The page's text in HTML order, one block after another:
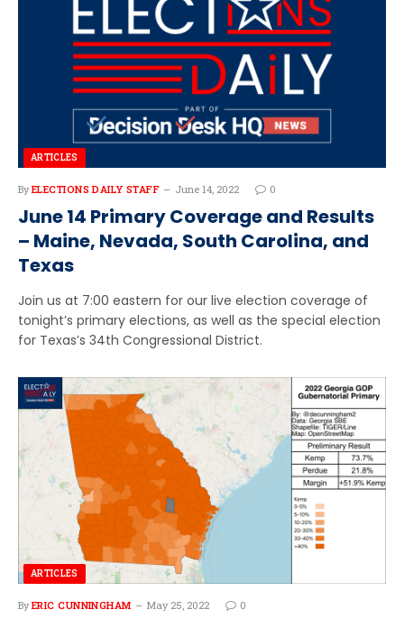
ARTICLES
By ELECTIONS DAILY STAFF June 14, 2022 0
June 14 Primary Coverage and Results
– Maine, Nevada, South Carolina, and
Texas
Join us at 7:00 eastern for our live election coverage of
tonight’s primary elections, as well as the special election
for Texas’s 34th Congressional District.
ARTICLES
By ERIC CUNNINGHAM May 25, 2022 0